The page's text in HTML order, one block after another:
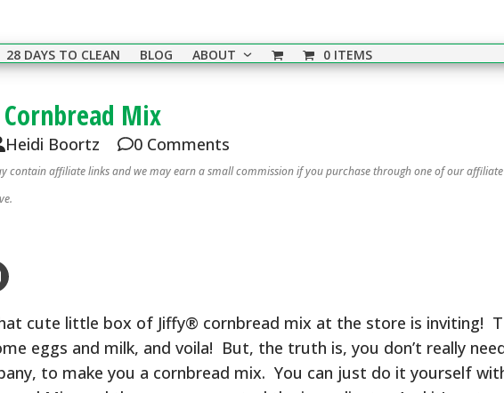
28 DAYS TO CLEAN BLOG ABOUT 0 ITEMS
Mix
Heidi Boortz 0 Comments
contain affiliate links and we may earn a small commission if you purchase through one of our
cute little box of Jiffy® cornbread mix at the store is inviting!
eggs and milk, and voila! But, the truth is, you don’t really
to make you a cornbread mix. You can just do it yourself